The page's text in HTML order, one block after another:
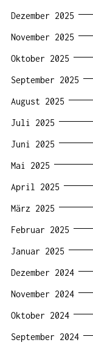
Dezember 2025
November 2025
Oktober 2025
September 2025
August 2025
Juli 2025
Juni 2025
Mai 2025
April 2025
März 2025
Februar 2025
Januar 2025
Dezember 2024
November 2024
Oktober 2024
September 2024